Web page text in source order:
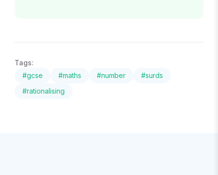
Tags:
#gcse #maths #number #surds
#rationalising